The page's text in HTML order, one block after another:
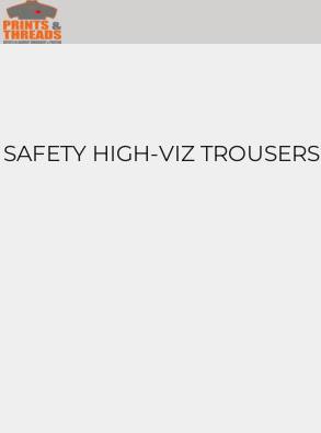
SAFETY HIGH-VIZ TROUSERS